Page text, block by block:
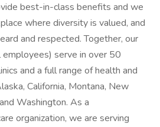
best-in-class benefits and we
where diversity is valued, and
and respected. Together, our
serve in over 50
and a full range of health and
California, Montana, New
Washington. As a
organization, we are serving